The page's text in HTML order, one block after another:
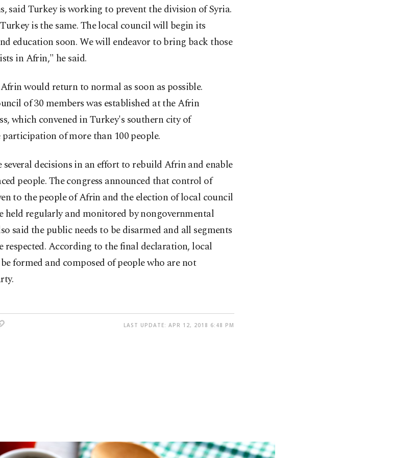
said Turkey is working to prevent the division of Syria.
is the same. The local council will begin its
education soon. We will endeavor to bring back those
in Afrin," he said.
would return to normal as soon as possible.
of 30 members was established at the Afrin
which convened in Turkey's southern city of
of more than 100 people.
several decisions in an effort to rebuild Afrin and enable
people. The congress announced that control of
to the people of Afrin and the election of local council
held regularly and monitored by nongovernmental
said the public needs to be disarmed and all segments
respected. According to the final declaration, local
formed and composed of people who are not
LAST UPDATE: APR 12, 2018 6:48 PM